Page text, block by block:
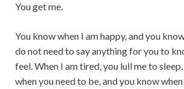
You get me.
You know when I am happy, and you
do not need to say anything for you to
feel. When I am tired, you lull me to
when you need to be, and you know